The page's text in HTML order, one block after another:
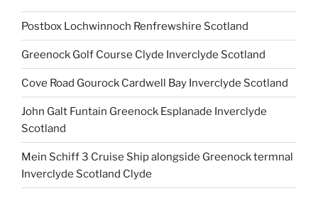
Postbox Lochwinnoch Renfrewshire Scotland
Greenock Golf Course Clyde Inverclyde Scotland
Cove Road Gourock Cardwell Bay Inverclyde Scotland
John Galt Funtain Greenock Esplanade Inverclyde
Scotland
Mein Schiff 3 Cruise Ship alongside Greenock termnal
Inverclyde Scotland Clyde